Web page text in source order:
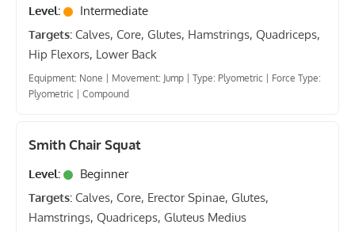
Level:
Intermediate
Targets: Calves, Core, Glutes, Hamstrings, Quadriceps,
Hip Flexors, Lower Back
Equipment: None Movement: Jump Type: Plyometric
Force Type:
Plyometric
Compound
Smith Chair Squat
Level:
Beginner
Targets: Calves, Core, Erector Spinae, Glutes,
Hamstrings, Quadriceps, Gluteus Medius